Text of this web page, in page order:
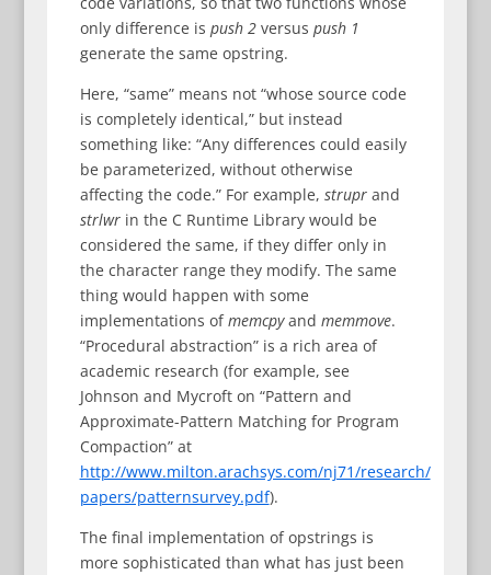
only difference is push 2 versus push 1
generate the same opstring.
Here, “same” means not “whose source code
is completely identical,” but instead
something like: “Any differences could easily
be parameterized, without otherwise
affecting the code.” For example, struprand
strlwrin the C Runtime Library would be
considered the same, if they differ only in
the character range they modify. The same
thing would happen with some
implementations ofmemcpyand memmove.
“Procedural abstraction” is a rich area of
academic research (for example, see
Johnson and Mycroft on “Pattern and
Approximate-Pattern Matching for Program
Compaction” at
http://www.milton.arachsys.com/nj71/research/
papers/patternsurvey.pdf).
The final implementation of opstrings is
more sophisticated than what has just been